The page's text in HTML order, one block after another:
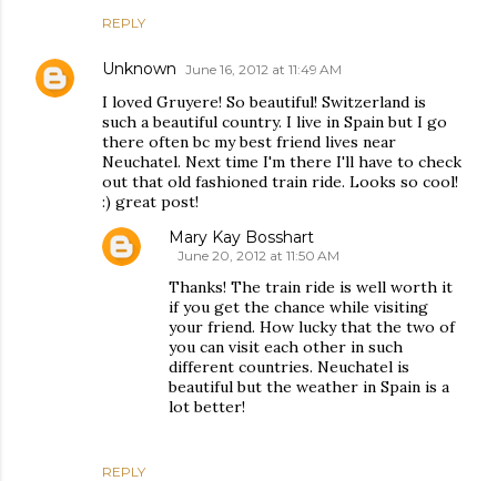
REPLY
Unknown June 16, 2012 at 11:49 AM
I loved Gruyere! So beautiful! Switzerland is
such a beautiful country. I live in Spain but I go
there often bc my best friend lives near
Neuchatel. Next time I'm there I'll have to check
out that old fashioned train ride. Looks so cool!
:) great post!
REPLY
Mary Kay Bosshart
June 20, 2012 at 11:50 AM
Thanks! The train ride is well worth it
if you get the chance while visiting
your friend. How lucky that the two of
you can visit each other in such
different countries. Neuchatel is
beautiful but the weather in Spain is a
lot better!